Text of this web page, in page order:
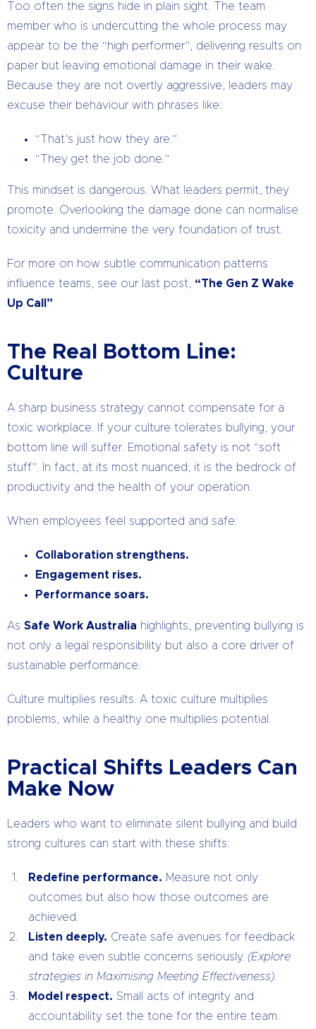
Too often the signs hide in plain sight. The team
member who is undercutting the whole process may
appear to be the “high performer”, delivering results on
paper but leaving emotional damage in their wake.
Because they are not overtly aggressive, leaders may
excuse their behaviour with phrases like:
“That’s just how they are.”
“They get the job done.”
This mindset is dangerous. What leaders permit, they
promote. Overlooking the damage done can normalise
toxicity and undermine the very foundation of trust.
For more on how subtle communication patterns
influence teams, see our last post, “The Gen Z Wake
Up Call”
The Real Bottom Line:
Culture
A sharp business strategy cannot compensate for a
toxic workplace. If your culture tolerates bullying, your
bottom line will suffer. Emotional safety is not “soft
stuff”. In fact, at its most nuanced, it is the bedrock of
productivity and the health of your operation.
When employees feel supported and safe:
Collaboration strengthens.
Engagement rises.
Performance soars.
As Safe Work Australia highlights, preventing bullying is
not only a legal responsibility but also a core driver of
sustainable performance.
Culture multiplies results. A toxic culture multiplies
problems, while a healthy one multiplies potential.
Practical Shifts Leaders Can
Make Now
Leaders who want to eliminate silent bullying and build
strong cultures can start with these shifts:
Redefine performance. Measure not only
outcomes but also how those outcomes are
achieved.
Listen deeply. Create safe avenues for feedback
and take even subtle concerns seriously. (Explore
strategies in Maximising Meeting Effectiveness).
Model respect. Small acts of integrity and
accountability set the tone for the entire team.